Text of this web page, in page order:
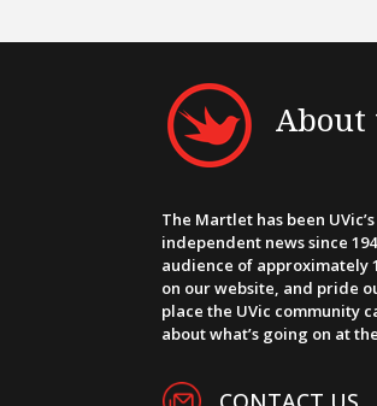
The Martlet has been
independent news since
audience of approximately
on our website, and pride
place the UVic community
about what’s going on at